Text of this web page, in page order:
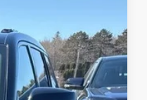
Ext.